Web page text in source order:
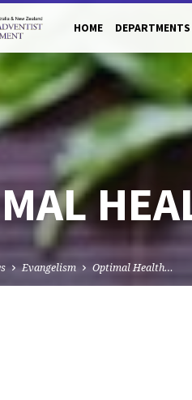
HOME DEPARTMENTS
Evangelism Optimal Health…